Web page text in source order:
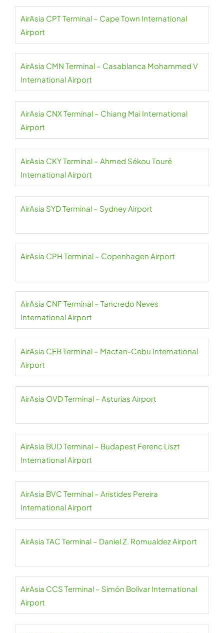
AirAsia CPT Terminal – Cape Town International
Airport
AirAsia CMN Terminal – Casablanca Mohammed V
International Airport
AirAsia CNX Terminal – Chiang Mai International
Airport
AirAsia CKY Terminal – Ahmed Sékou Touré
International Airport
AirAsia SYD Terminal – Sydney Airport
AirAsia CPH Terminal – Copenhagen Airport
AirAsia CNF Terminal – Tancredo Neves
International Airport
AirAsia CEB Terminal – Mactan-Cebu International
Airport
AirAsia OVD Terminal – Asturias Airport
AirAsia BUD Terminal – Budapest Ferenc Liszt
International Airport
AirAsia BVC Terminal – Aristides Pereira
International Airport
AirAsia TAC Terminal – Daniel Z. Romualdez Airport
AirAsia CCS Terminal – Simón Bolívar International
Airport